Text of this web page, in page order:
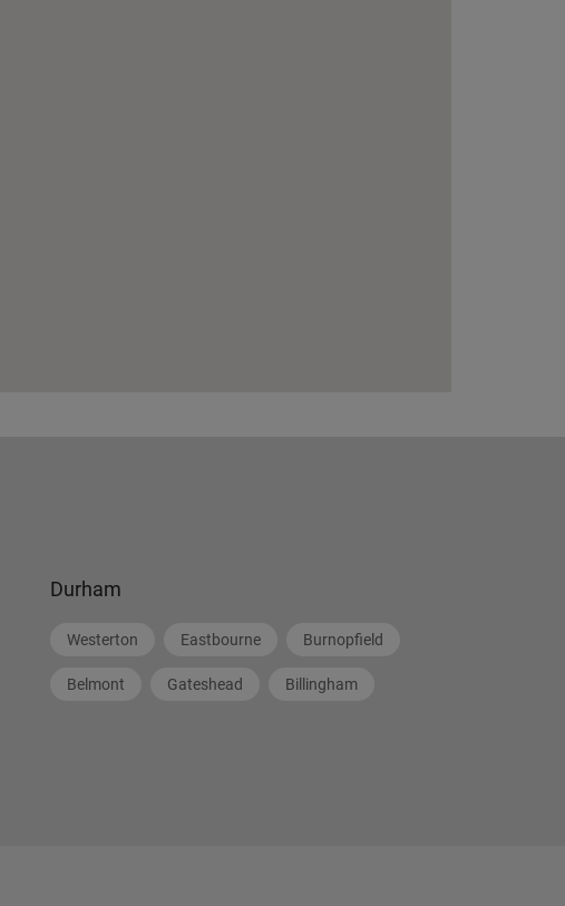
Durham
Westerton Eastbourne Burnopfield
Belmont Gateshead Billingham